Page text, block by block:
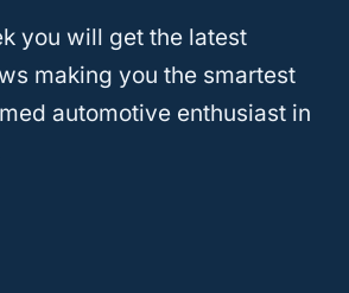
Price War: How General
Outsmart Tariffs and Keep
you will get the latest
making you the smartest
automotive enthusiast in